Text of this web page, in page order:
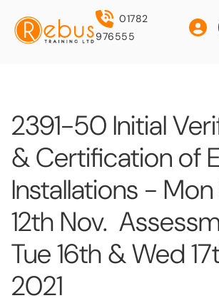
01782
976555
2391-50 Initial
& Certification of
Installations -
12th Nov.
Tue 16th & Wed
2021